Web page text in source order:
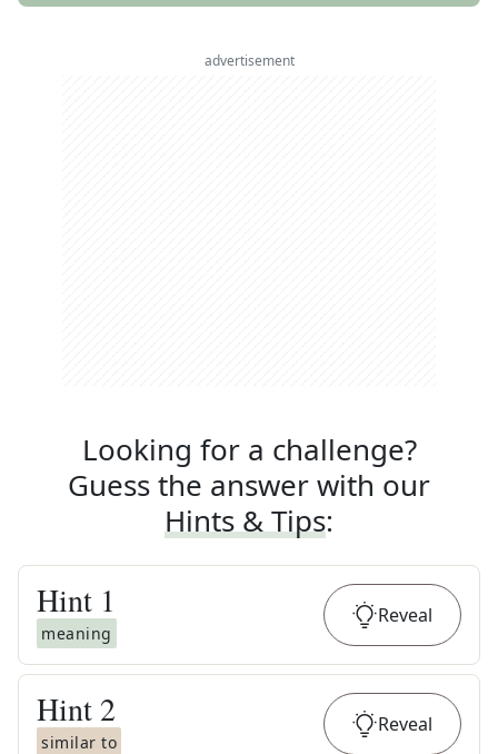
advertisement
Looking for a challenge?
Guess the answer with our
Hints & Tips:
Hint 1
meaning
Reveal
Hint 2
similar to
Reveal